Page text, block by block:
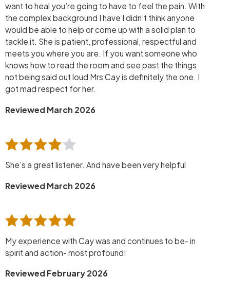
want to heal you’re going to have to feel the pain. With
the complex background I have I didn’t think anyone
would be able to help or come up with a solid plan to
tackle it. She is patient, professional, respectful and
meets you where you are. If you want someone who
knows how to read the room and see past the things
not being said out loud Mrs Cay is definitely the one. I
got mad respect for her.
Reviewed March 2026
She’s a great listener. And have been very helpful
Reviewed March 2026
My experience with Cay was and continues to be- in
spirit and action- most profound!
Reviewed February 2026